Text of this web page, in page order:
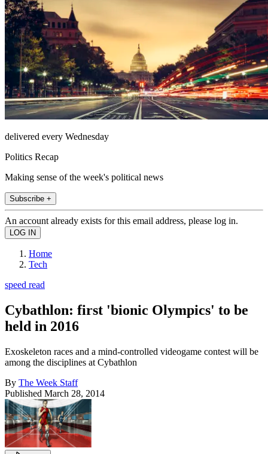
delivered every Wednesday
Politics Recap
Making sense of the week's political news
Subscribe +
An account already exists for this email address, please log in.
Home
Tech
speed read
Cybathlon: first 'bionic Olympics' to be
held in 2016
Exoskeleton races and a mind-controlled videogame contest will be
among the disciplines at Cybathlon
By The Week Staff
Published March 28, 2014